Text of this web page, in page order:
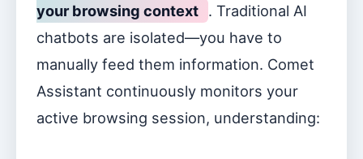
your browsing context . Traditional AI
chatbots are isolated—you have to
manually feed them information. Comet
Assistant continuously monitors your
active browsing session, understanding: